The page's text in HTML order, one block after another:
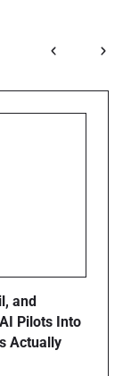
and
Pilots Into
Actually